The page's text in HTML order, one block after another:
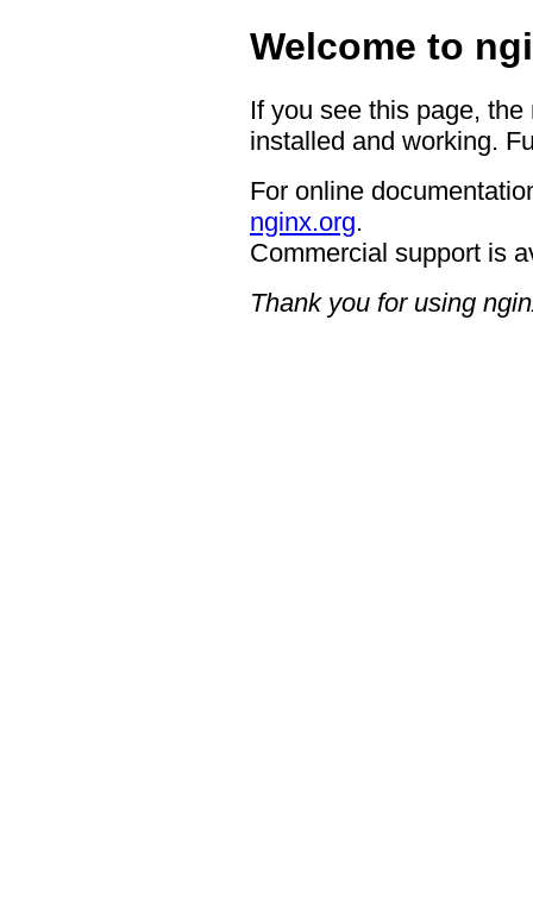
Welcome to
If you see this page,
installed and working.
For online
nginx.org.
Commercial support is
Thank you for using